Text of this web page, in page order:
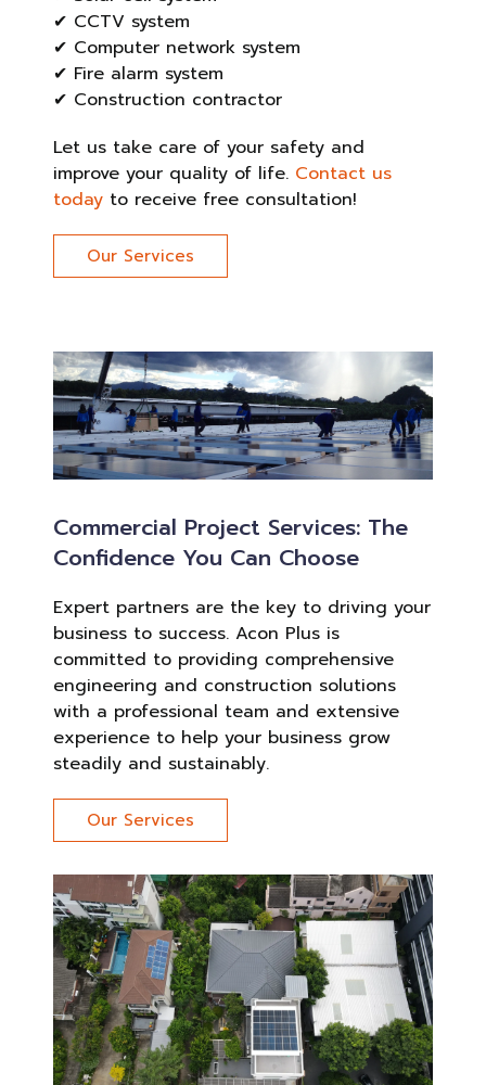
✔ CCTV system
✔ Computer network system
✔ Fire alarm system
✔ Construction contractor
Let us take care of your safety and
improve your quality of life. Contact us
today to receive free consultation!
Our Services
Commercial Project Services: The
Confidence You Can Choose
Expert partners are the key to driving your
business to success. Acon Plus is
committed to providing comprehensive
engineering and construction solutions
with a professional team and extensive
experience to help your business grow
steadily and sustainably.
Our Services